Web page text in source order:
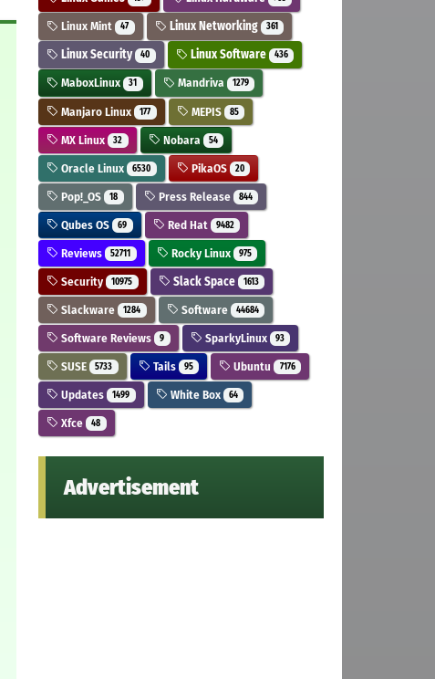
Linux Mint 47 Linux Networking 361
Linux Security 40 Linux Software 436
MaboxLinux 31 Mandriva 1279
Manjaro Linux 177 MEPIS 85
MX Linux 32 Nobara 54
Oracle Linux 6530 PikaOS 20
Pop!_OS 18 Press Release 844
Qubes OS 69 Red Hat 9482
Reviews 52711 Rocky Linux 975
Security 10975 Slack Space 1613
Slackware 1284 Software 44684
Software Reviews 9 SparkyLinux 93
SUSE 5733 Tails 95 Ubuntu 7176
Updates 1499 White Box 64
Xfce 48
Advertisement